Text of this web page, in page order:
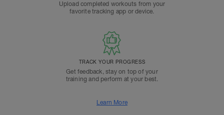
Upload completed workouts from your
favorite tracking app or device.
TRACK YOUR PROGRESS
Get feedback, stay on top of your
training and perform at your best.
Learn More